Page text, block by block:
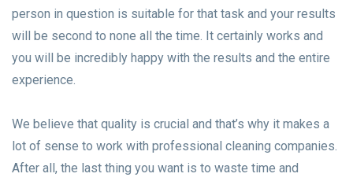
person in question is suitable for that task and your results
will be second to none all the time. It certainly works and
you will be incredibly happy with the results and the entire
experience.
We believe that quality is crucial and that’s why it makes a
lot of sense to work with professional cleaning companies.
After all, the last thing you want is to waste time and